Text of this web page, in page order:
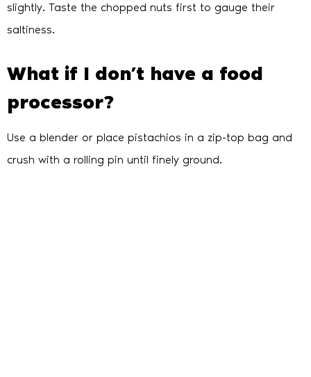
slightly. Taste the chopped nuts first to gauge their
saltiness.
What if I don’t have a food
processor?
Use a blender or place pistachios in a zip-top bag and
crush with a rolling pin until finely ground.